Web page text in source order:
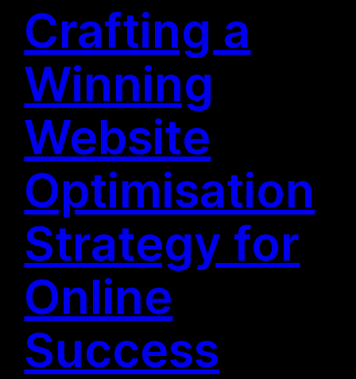
Crafting a
Winning
Website
Optimisation
Strategy for
Online
Success